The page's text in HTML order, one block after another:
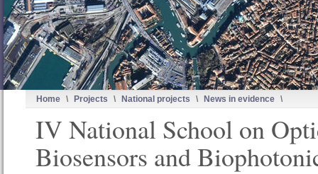
Home \ Projects \ National projects \ News in evidence \
IV National School on
Biosensors and